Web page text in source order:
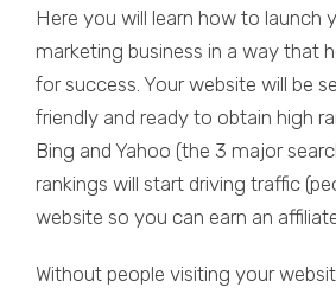
Here you will learn how to launch
marketing business in a way that
for success. Your website will be
friendly and ready to obtain high
Bing and Yahoo (the 3 major
rankings will start driving traffic
website so you can earn an
Without people visiting your